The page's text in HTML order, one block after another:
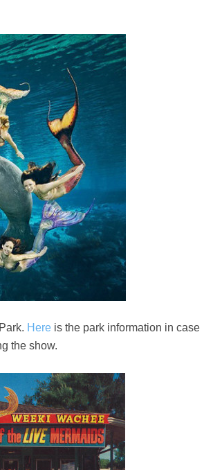
Here is the park information in case
the show.